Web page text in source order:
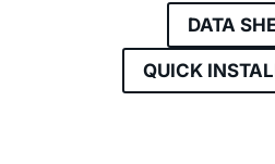
DATA
QUICK